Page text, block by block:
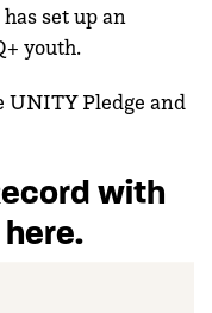
set up an
youth.
UNITY Pledge and
with